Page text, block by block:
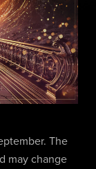
The
may change